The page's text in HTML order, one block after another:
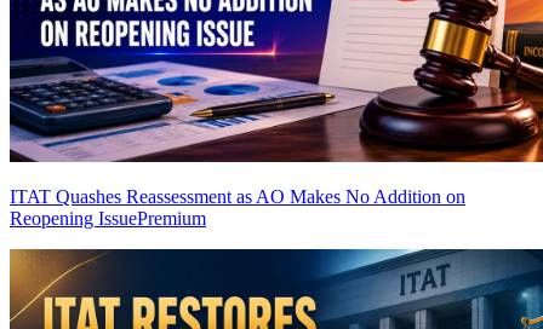
ITAT Quashes Reassessment as AO Makes No Addition on
Reopening IssuePremium